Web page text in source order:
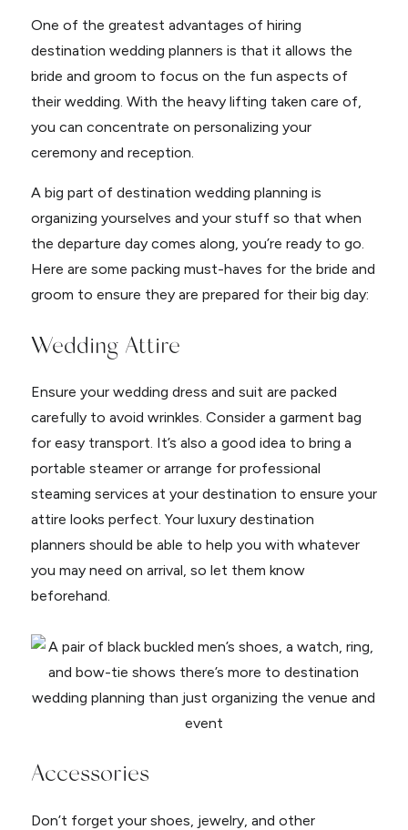
One of the greatest advantages of hiring
destination wedding planners is that it allows the
bride and groom to focus on the fun aspects of
their wedding. With the heavy lifting taken care of,
you can concentrate on personalizing your
ceremony and reception.
A big part of destination wedding planning is
organizing yourselves and your stuff so that when
the departure day comes along, you’re ready to go.
Here are some packing must-haves for the bride and
groom to ensure they are prepared for their big day:
Wedding Attire
Ensure your wedding dress and suit are packed
carefully to avoid wrinkles. Consider a garment bag
for easy transport. It’s also a good idea to bring a
portable steamer or arrange for professional
steaming services at your destination to ensure your
attire looks perfect. Your luxury destination
planners should be able to help you with whatever
you may need on arrival, so let them know
beforehand.
Accessories
Don’t forget your shoes, jewelry, and other